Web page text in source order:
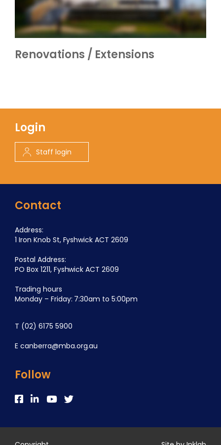
Renovations / Extensions
Contact
Address:
1 Iron Knob St, Fyshwick ACT 2609
Postal Address:
PO Box 1211, Fyshwick ACT 2609
Trading hours
Monday – Friday: 7:30am to 5:00pm
T (02) 6175 5900
E canberra@mba.org.au
Follow
Login
Staff login